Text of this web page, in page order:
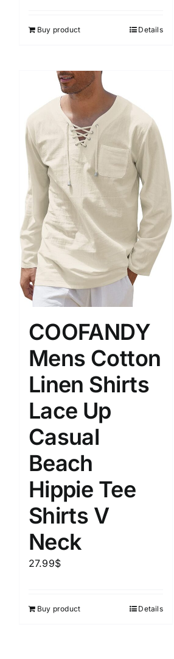
Buy product Details
COOFANDY
Mens Cotton
Linen Shirts
Lace Up
Casual
Beach
Hippie Tee
Shirts V
Neck
27.99$
Buy product Details